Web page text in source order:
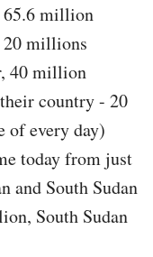
65.6 million
millions
40 million
country - 20
of every day)
today from just
and South Sudan
South Sudan